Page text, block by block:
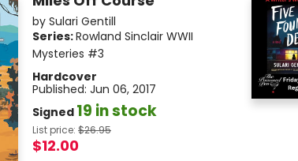
by Sulari Gentill
Series:Rowland Sinclair WWII
Mysteries #3
Hardcover
Published: Jun 06, 2017
Signed 19 in stock
List price: $26.95
$12.00